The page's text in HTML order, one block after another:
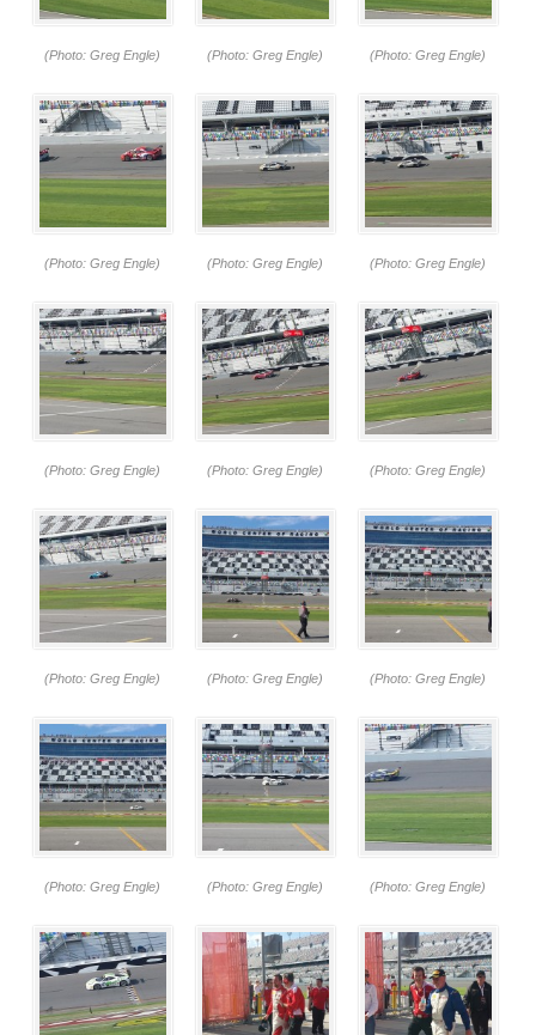
(Photo: Greg Engle) (Photo: Greg Engle) (Photo: Greg Engle)
(Photo: Greg Engle) (Photo: Greg Engle) (Photo: Greg Engle)
(Photo: Greg Engle) (Photo: Greg Engle) (Photo: Greg Engle)
(Photo: Greg Engle) (Photo: Greg Engle) (Photo: Greg Engle)
(Photo: Greg Engle) (Photo: Greg Engle) (Photo: Greg Engle)